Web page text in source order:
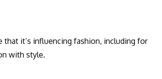
that it’s influencing fashion, including for
with style.